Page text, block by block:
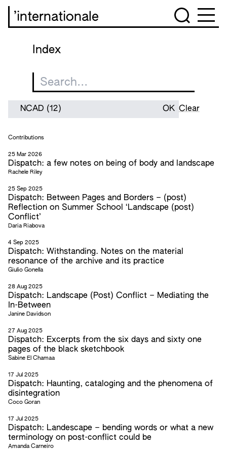
’internationale
Index
Clear
Contributions
25 Mar 2026
Dispatch: a few notes on being of body and landscape
Rachele Riley
25 Sep 2025
Dispatch: Between Pages and Borders – (post)
Reflection on Summer School ‘Landscape (post)
Conflict’
Daria Riabova
4 Sep 2025
Dispatch: Withstanding. Notes on the material
resonance of the archive and its practice
Giulio Gonella
28 Aug 2025
Dispatch: Landscape (Post) Conflict – Mediating the
In-Between
Janine Davidson
27 Aug 2025
Dispatch: Excerpts from the six days and sixty one
pages of the black sketchbook
Sabine El Chamaa
17 Jul 2025
Dispatch: Haunting, cataloging and the phenomena of
disintegration
Coco Goran
17 Jul 2025
Dispatch: Landescape – bending words or what a new
terminology on post-conflict could be
Amanda Carneiro